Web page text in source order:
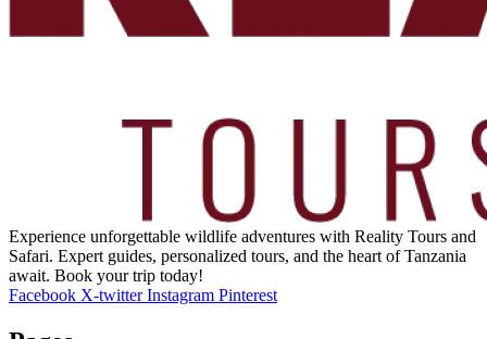
Experience unforgettable wildlife adventures with Reality Tours and
Safari. Expert guides, personalized tours, and the heart of Tanzania
await. Book your trip today!
Facebook X-twitter Instagram Pinterest